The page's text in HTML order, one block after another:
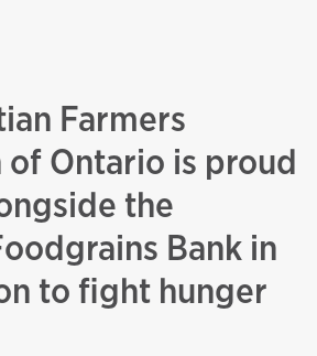
Farmers
Ontario is proud
the
Bank in
to fight hunger